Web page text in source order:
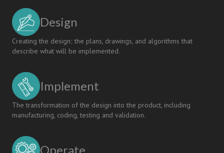
Design
Creating the design; the plans, drawings, and algorithms that
describe what will be implemented.
Implement
The transformation of the design into the product, including
manufacturing, coding, testing and validation.
Operate